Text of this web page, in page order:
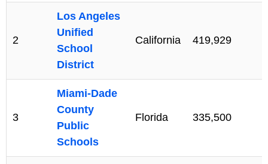
2
Los Angeles
Unified
School
District
California 419,929
3
Miami-Dade
County
Public
Schools
Florida 335,500